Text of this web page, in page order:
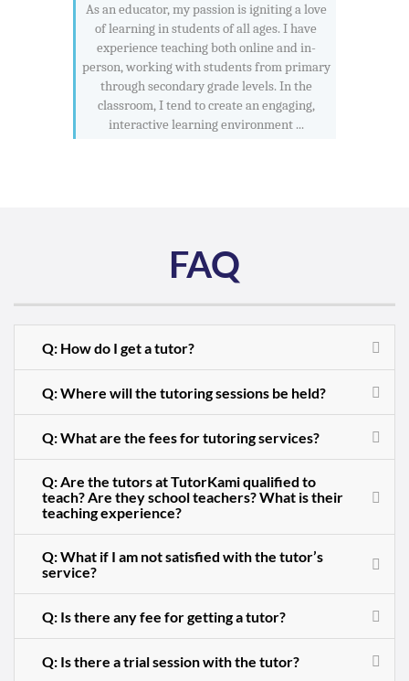
As an educator, my passion is igniting a love
of learning in students of all ages. I have
experience teaching both online and in-
person, working with students from primary
through secondary grade levels. In the
classroom, I tend to create an engaging,
interactive learning environment ...
FAQ
Q: How do I get a tutor?
Q: Where will the tutoring sessions be held?
Q: What are the fees for tutoring services?
Q: Are the tutors at TutorKami qualified to
teach? Are they school teachers? What is their
teaching experience?
Q: What if I am not satisfied with the tutor’s
service?
Q: Is there any fee for getting a tutor?
Q: Is there a trial session with the tutor?